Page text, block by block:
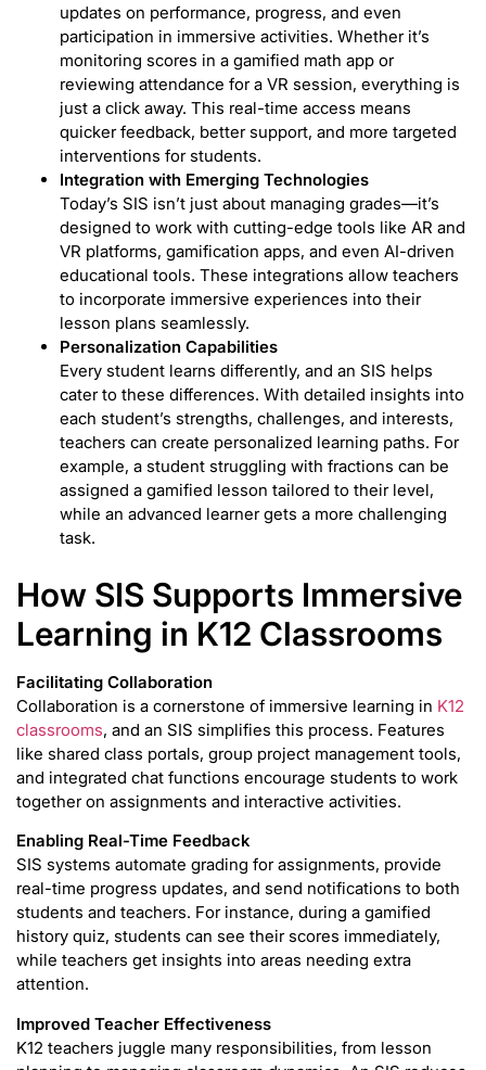
updates on performance, progress, and even
participation in immersive activities. Whether it’s
monitoring scores in a gamified math app or
reviewing attendance for a VR session, everything is
just a click away. This real-time access means
quicker feedback, better support, and more targeted
interventions for students.
Integration with Emerging Technologies
Today’s SIS isn’t just about managing grades—it’s
designed to work with cutting-edge tools like AR and
VR platforms, gamification apps, and even AI-driven
educational tools. These integrations allow teachers
to incorporate immersive experiences into their
lesson plans seamlessly.
Personalization Capabilities
Every student learns differently, and an SIS helps
cater to these differences. With detailed insights into
each student’s strengths, challenges, and interests,
teachers can create personalized learning paths. For
example, a student struggling with fractions can be
assigned a gamified lesson tailored to their level,
while an advanced learner gets a more challenging
task.
How SIS Supports Immersive
Learning in K12 Classrooms
Facilitating Collaboration
Collaboration is a cornerstone of immersive learning in K12
classrooms, and an SIS simplifies this process. Features
like shared class portals, group project management tools,
and integrated chat functions encourage students to work
together on assignments and interactive activities.
Enabling Real-Time Feedback
SIS systems automate grading for assignments, provide
real-time progress updates, and send notifications to both
students and teachers. For instance, during a gamified
history quiz, students can see their scores immediately,
while teachers get insights into areas needing extra
attention.
Improved Teacher Effectiveness
K12 teachers juggle many responsibilities, from lesson